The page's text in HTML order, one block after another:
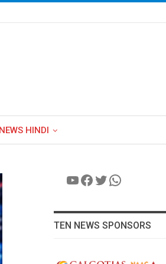
HINDI
YouTube
Facebook
Twitter
WhatsApp
TEN NEWS SPONSORS